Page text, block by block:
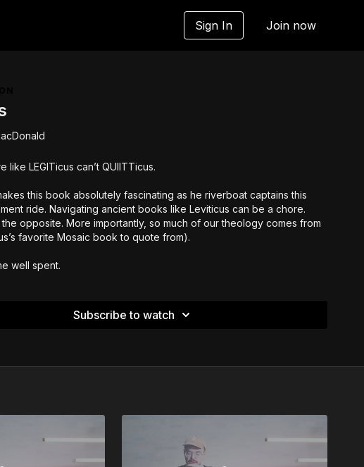
Sign In Join now
like LEGITicus can’t QUIITTicus.
this book absolutely fascinating as he riverboat captains this
ride. Navigating ancient books like Leviticus can be a chore.
opposite. More importantly, so much of our theology comes from
favorite Mosaic book to quote from).
well spent.
Subscribe to watch